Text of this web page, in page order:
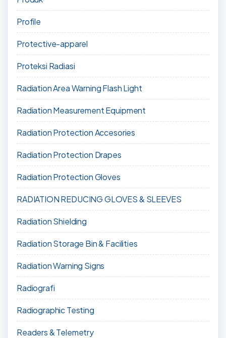
Profile
Protective-apparel
Proteksi Radiasi
Radiation Area Warning Flash Light
Radiation Measurement Equipment
Radiation Protection Accesories
Radiation Protection Drapes
Radiation Protection Gloves
RADIATION REDUCING GLOVES & SLEEVES
Radiation Shielding
Radiation Storage Bin & Facilities
Radiation Warning Signs
Radiografi
Radiographic Testing
Readers & Telemetry